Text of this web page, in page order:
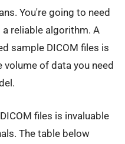
You're going to need
reliable algorithm. A
sample DICOM files is
of data you need
files is invaluable
The table below